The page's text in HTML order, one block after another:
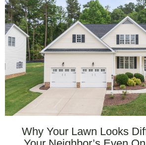
Why Your Lawn Looks